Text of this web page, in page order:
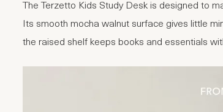
The Terzetto Kids Study Desk is designed to
Its smooth mocha walnut surface gives little
the raised shelf keeps books and essentials